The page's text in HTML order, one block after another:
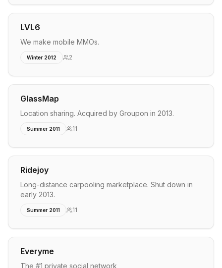
LVL6
We make mobile MMOs.
Winter 2012 2
GlassMap
Location sharing. Acquired by Groupon in 2013.
Summer 2011 11
Ridejoy
Long-distance carpooling marketplace. Shut down in
early 2013.
Summer 2011 11
Everyme
The #1 private social network